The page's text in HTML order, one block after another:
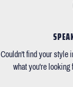
Couldn't find your style
what you're looking